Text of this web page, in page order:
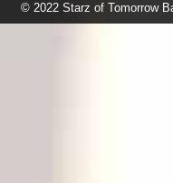
© 2022 Starz of Tomorrow